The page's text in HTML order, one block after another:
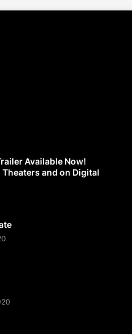
Available Now!
Theaters and on Digital